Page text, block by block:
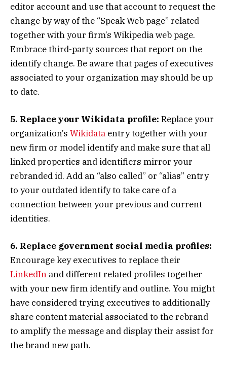
editor account and use that account to request the
change by way of the “Speak Web page” related
together with your firm’s Wikipedia web page.
Embrace third-party sources that report on the
identify change. Be aware that pages of executives
associated to your organization may should be up
to date.
5. Replace your Wikidata profile: Replace your
organization’s Wikidata entry together with your
new firm or model identify and make sure that all
linked properties and identifiers mirror your
rebranded id. Add an “also called” or “alias” entry
to your outdated identify to take care of a
connection between your previous and current
identities.
6. Replace government social media profiles:
Encourage key executives to replace their
LinkedIn and different related profiles together
with your new firm identify and outline. You might
have considered trying executives to additionally
share content material associated to the rebrand
to amplify the message and display their assist for
the brand new path.